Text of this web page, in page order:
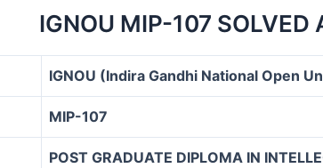
IGNOU MIP-107
IGNOU (Indira Gandhi National Open
MIP-107
POST GRADUATE DIPLOMA IN